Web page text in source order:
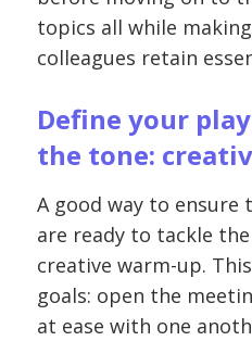
topics all while
colleagues retain
Define your
the tone:
A good way to
are ready to tackle
creative warm-up.
goals: open the
at ease with one